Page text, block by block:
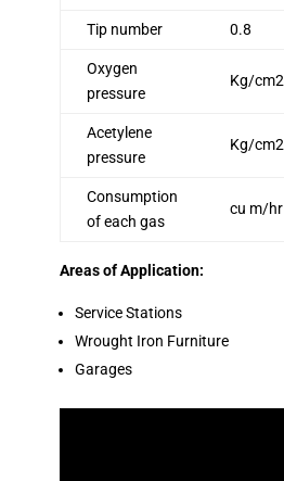
Tip number 0.8
Oxygen
pressure
Kg/cm2
Acetylene
pressure
Kg/cm2
Consumption
of each gas
cu m/hr
Areas of Application:
Service Stations
Wrought Iron Furniture
Garages